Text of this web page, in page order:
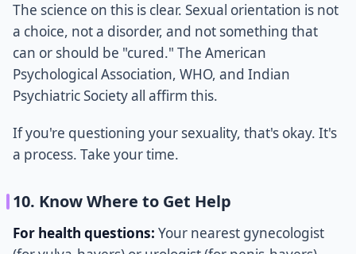
The science on this is clear. Sexual orientation is not
a choice, not a disorder, and not something that
can or should be "cured." The American
Psychological Association, WHO, and Indian
Psychiatric Society all affirm this.
If you're questioning your sexuality, that's okay. It's
a process. Take your time.
10. Know Where to Get Help
For health questions: Your nearest gynecologist